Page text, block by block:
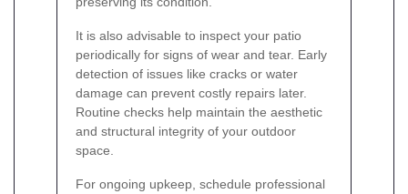
It is also advisable to inspect your patio
periodically for signs of wear and tear. Early
detection of issues like cracks or water
damage can prevent costly repairs later.
Routine checks help maintain the aesthetic
and structural integrity of your outdoor
space.
For ongoing upkeep, schedule professional